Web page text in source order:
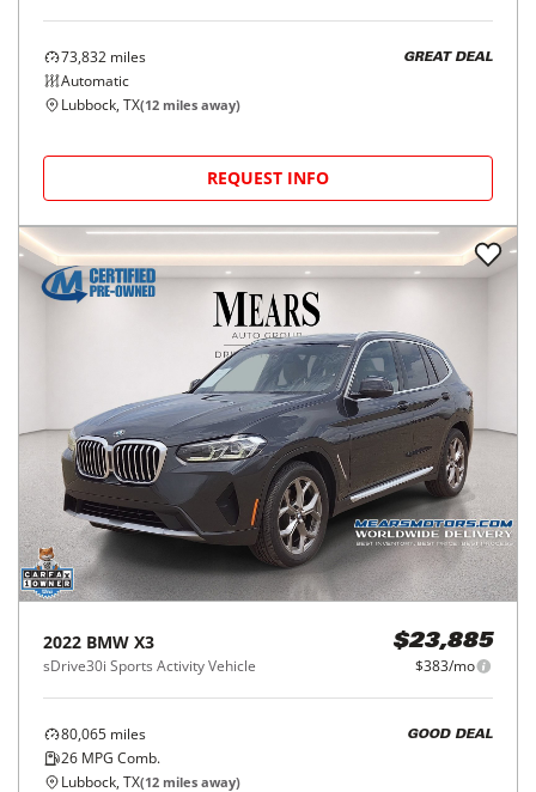
73,832 miles
Automatic
GREAT DEAL
Lubbock, TX(12 miles away)
REQUEST INFO
2022 BMW X3
sDrive30i Sports Activity Vehicle
$23,885
$383/mo
80,065 miles
26 MPG Comb.
GOOD DEAL
Lubbock, TX(12 miles away)